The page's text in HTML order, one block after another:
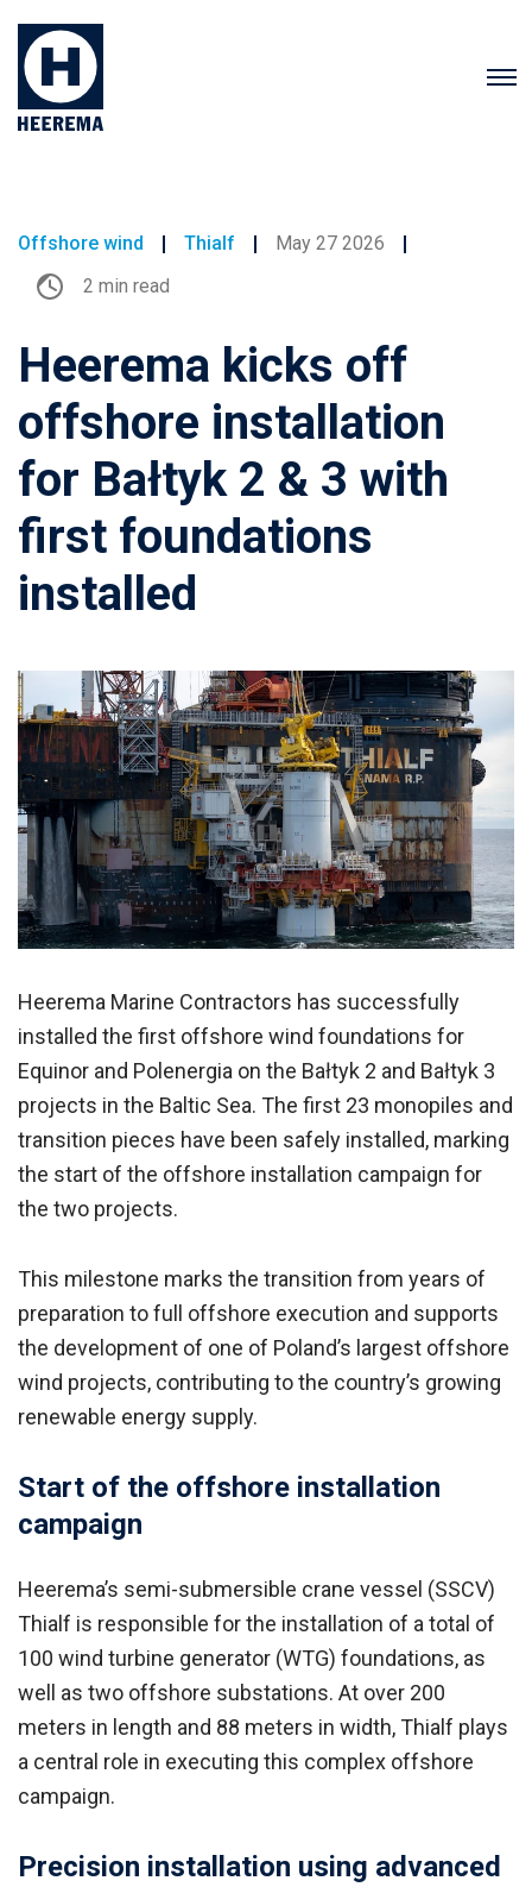
Offshore wind Thialf
May 27 2026
2 min read
Heerema kicks off
offshore installation
for Bałtyk 2 & 3 with
first foundations
installed
Heerema Marine Contractors has successfully
installed the first offshore wind foundations for
Equinor and Polenergia on the Bałtyk 2 and Bałtyk 3
projects in the Baltic Sea. The first 23 monopiles and
transition pieces have been safely installed, marking
the start of the offshore installation campaign for
the two projects.
This milestone marks the transition from years of
preparation to full offshore execution and supports
the development of one of Poland’s largest offshore
wind projects, contributing to the country’s growing
renewable energy supply.
Start of the offshore installation
campaign
Heerema’s semi-submersible crane vessel (SSCV)
Thialf is responsible for the installation of a total of
100 wind turbine generator (WTG) foundations, as
well as two offshore substations. At over 200
meters in length and 88 meters in width, Thialf plays
a central role in executing this complex offshore
campaign.
Precision installation using advanced